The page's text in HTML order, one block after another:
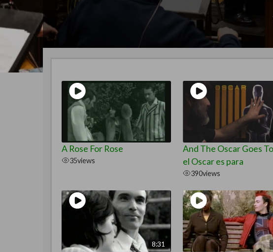
A Rose For Rose
35views
And The Oscar Goes
el Oscar es para
390views
8:31